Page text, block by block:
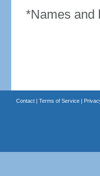
*Names and
Contact| Terms of Service|